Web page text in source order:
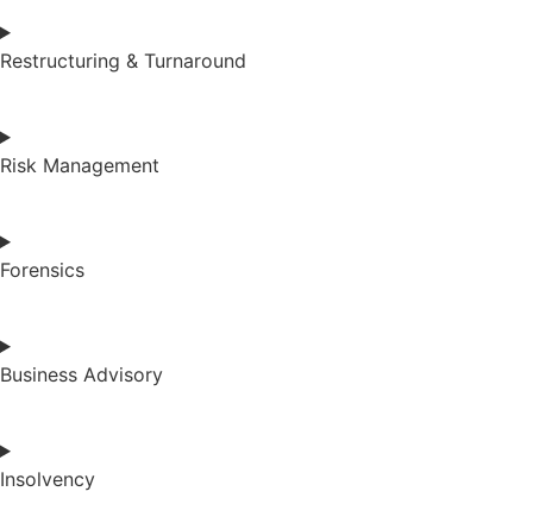
Restructuring & Turnaround
Risk Management
Forensics
Business Advisory
Insolvency